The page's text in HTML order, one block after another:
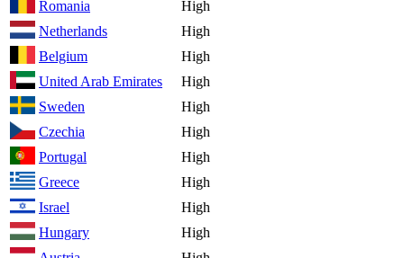
Romania
High
Netherlands
High
Belgium
High
United Arab Emirates
High
Sweden
High
Czechia
High
Portugal
High
Greece
High
Israel
High
Hungary
High